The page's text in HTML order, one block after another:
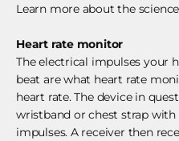
Learn more about the science
Heart rate monitor
The electrical impulses your
beat are what heart rate
heart rate. The device in
wristband or chest strap with
impulses. A receiver then